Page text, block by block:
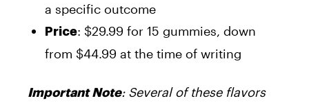
a specific outcome
Price: $29.99 for 15 gummies, down
from $44.99 at the time of writing
Important Note: Several of these flavors